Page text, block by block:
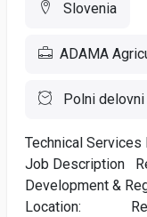
Slovenia
ADAMA
Polni delovni
Technical Services
Job Description
Development &
Location: